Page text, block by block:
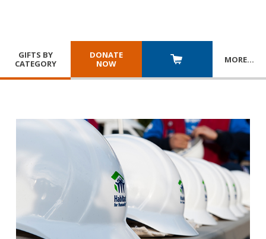
GIFTS BY
CATEGORY
DONATE
NOW
MORE…